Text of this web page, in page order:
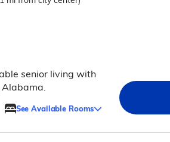
senior living with
See Available Rooms